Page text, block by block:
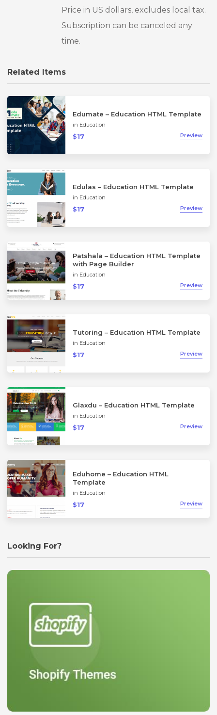
Price in US dollars, excludes local tax.
Subscription can be canceled any
time.
Related Items
Edumate – Education HTML Template
in Education
$17 Preview
Edulas – Education HTML Template
in Education
$17 Preview
Patshala – Education HTML Template
with Page Builder
in Education
$17 Preview
Tutoring – Education HTML Template
in Education
$17 Preview
Glaxdu – Education HTML Template
in Education
$17 Preview
Eduhome – Education HTML
Template
in Education
$17 Preview
Looking For?